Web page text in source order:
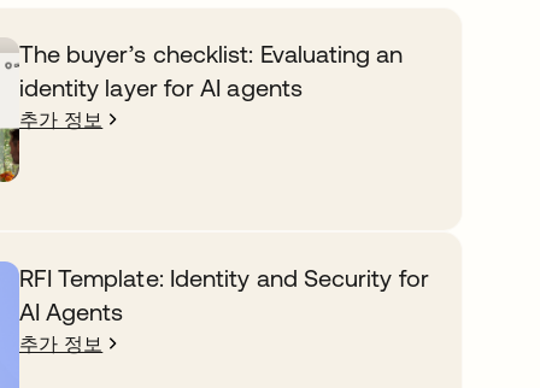
The buyer’s checklist: Evaluating an
identity layer for AI agents
추가 정보
RFI Template: Identity and Security for
AI Agents
추가 정보